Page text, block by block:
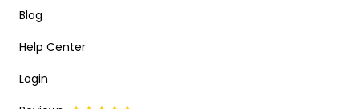
Blog
Help Center
Login